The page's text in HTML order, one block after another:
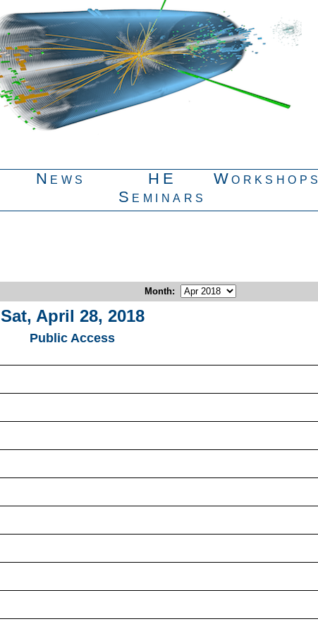
News
HE
Seminars
Workshops
Month:
Sat, April 28, 2018
Public Access